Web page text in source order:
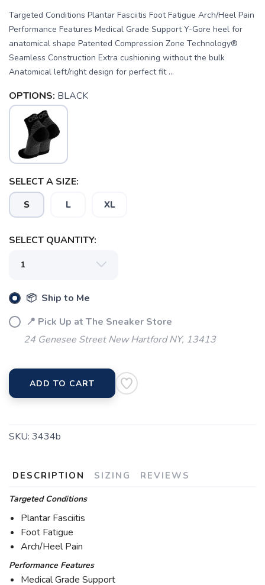
Targeted Conditions Plantar Fasciitis Foot Fatigue Arch/Heel Pain
Performance Features Medical Grade Support Y-Gore heel for
anatomical shape Patented Compression Zone Technology®
Seamless Construction Extra cushioning without the bulk
Anatomical left/right design for perfect fit ...
OPTIONS: BLACK
SELECT A SIZE:
S L XL
SELECT QUANTITY:
📦 Ship to Me
📍 Pick Up at The Sneaker Store
24 Genesee Street New Hartford NY, 13413
ADD TO CART
SKU: 3434b
DESCRIPTION SIZING REVIEWS
Targeted Conditions
Plantar Fasciitis
Foot Fatigue
Arch/Heel Pain
Performance Features
Medical Grade Support